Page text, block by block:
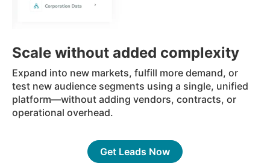
Scale without added complexity
Expand into new markets, fulfill more demand, or
test new audience segments using a single, unified
platform—without adding vendors, contracts, or
operational overhead.
Get Leads Now